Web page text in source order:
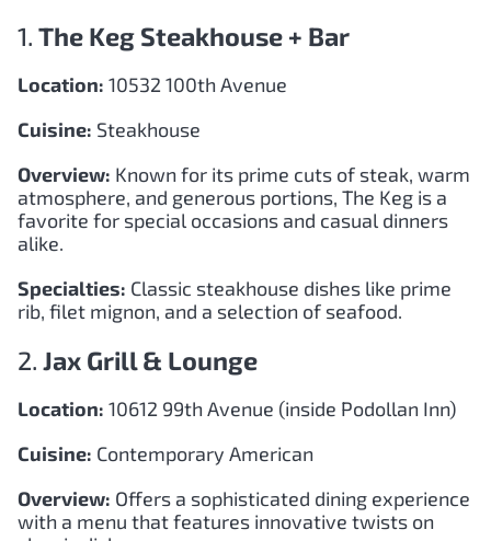
1. The Keg Steakhouse + Bar
Location: 10532 100th Avenue
Cuisine: Steakhouse
Overview: Known for its prime cuts of steak, warm
atmosphere, and generous portions, The Keg is a
favorite for special occasions and casual dinners
alike.
Specialties: Classic steakhouse dishes like prime
rib, filet mignon, and a selection of seafood.
2. Jax Grill & Lounge
Location: 10612 99th Avenue (inside Podollan Inn)
Cuisine: Contemporary American
Overview: Offers a sophisticated dining experience
with a menu that features innovative twists on